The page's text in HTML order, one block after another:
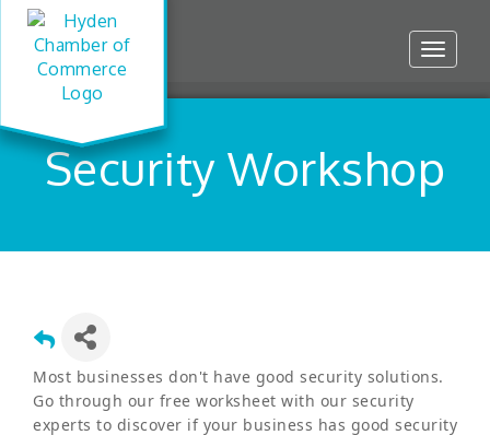
Toggle
Security Workshop
Most businesses don't have good security solutions.
Go through our free worksheet with our security
experts to discover if your business has good security